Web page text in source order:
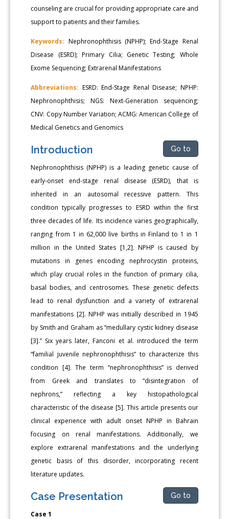
counseling are crucial for providing appropriate care and
support to patients and their families.
Keywords: Nephronophthisis (NPHP); End-Stage Renal
Disease (ESRD); Primary Cilia; Genetic Testing; Whole
Exome Sequencing; Extrarenal Manifestations
Abbreviations: ESRD: End-Stage Renal Disease; NPHP:
Nephronophthisis; NGS: Next-Generation sequencing;
CNV: Copy Number Variation; ACMG: American College of
Medical Genetics and Genomics
Introduction Go to
Nephronophthisis (NPHP) is a leading genetic cause of
early-onset end-stage renal disease (ESRD), that is
inherited in an autosomal recessive pattern. This
condition typically progresses to ESRD within the first
three decades of life. Its incidence varies geographically,
ranging from 1 in 62,000 live births in Finland to 1 in 1
million in the United States [1,2]. NPHP is caused by
mutations in genes encoding nephrocystin proteins,
which play crucial roles in the function of primary cilia,
basal bodies, and centrosomes. These genetic defects
lead to renal dysfunction and a variety of extrarenal
manifestations [2]. NPHP was initially described in 1945
by Smith and Graham as “medullary cystic kidney disease
[3].” Six years later, Fanconi et al. introduced the term
“familial juvenile nephronophthisis” to characterize this
condition [4]. The term “nephronophthisis” is derived
from Greek and translates to “disintegration of
nephrons,” reflecting a key histopathological
characteristic of the disease [5]. This article presents our
clinical experience with adult onset NPHP in Bahrain
focusing on renal manifestations. Additionally, we
explore extrarenal manifestations and the underlying
genetic basis of this disorder, incorporating recent
literature updates.
Case Presentation Go to
Case 1